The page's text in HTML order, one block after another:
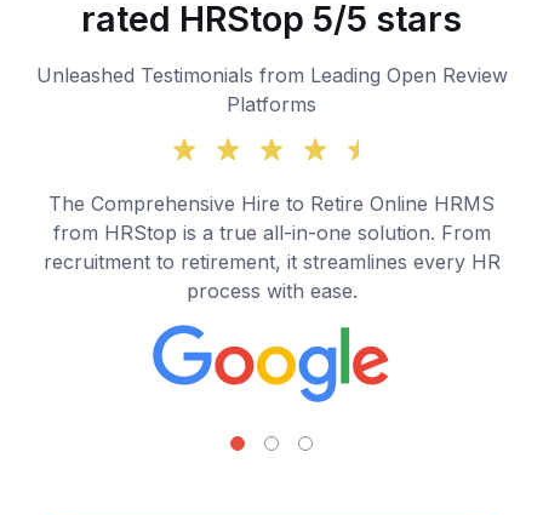
rated HRStop 5/5 stars
Unleashed Testimonials from Leading Open Review
Platforms
The Comprehensive Hire to Retire Online HRMS
from HRStop is a true all-in-one solution. From
recruitment to retirement, it streamlines every HR
process with ease.